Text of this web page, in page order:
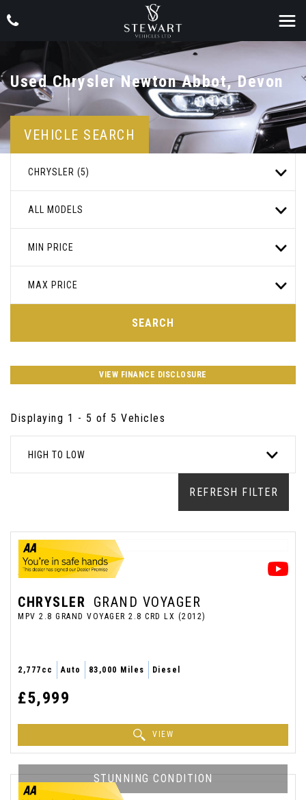
UsedChryslerNewton Abbot, Devon
VEHICLE SEARCH
CHRYSLER (5)
ALL MODELS
MIN PRICE
MAX PRICE
SEARCH
VIEW FINANCE DISCLOSURE
Displaying 1 - 5 of 5 Vehicles
HIGH TO LOW
REFRESH FILTER
CHRYSLER GRAND VOYAGER
MPV 2.8 GRAND VOYAGER 2.8 CRD LX (2012)
2,777cc Auto 83,000 Miles Diesel
£5,999
VIEW
STUNNING CONDITION